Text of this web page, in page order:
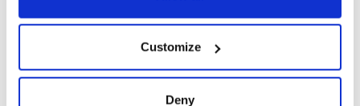
Collect information about your geographical
location which can be accurate to within several
Customize
Deny
Irish Navy training facility and as a prison for juvenile